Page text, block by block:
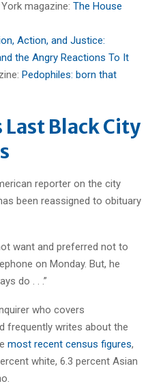
magazine: The House
Action, and Justice:
the Angry Reactions To It
Pedophiles: born that
Black City
reporter on the city
been reassigned to obituary
want and preferred not to
on Monday. But, he
do . . .”
who covers
frequently writes about the
most recent census figures,
white, 6.3 percent Asian